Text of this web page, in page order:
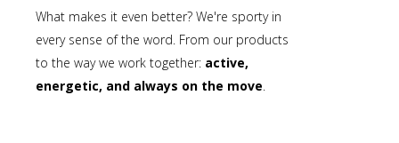
What makes it even better? We're sporty in
every sense of the word. From our products
to the way we work together: active,
energetic, and always on the move.